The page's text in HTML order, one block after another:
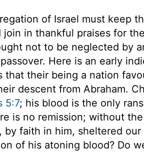
of Israel must keep
join in thankful praises for
not to be neglected by
Here is an early
their being a nation
descent from Abraham.
5:7; his blood is the only
is no remission; without
by faith in him, sheltered
of his atoning blood? Do